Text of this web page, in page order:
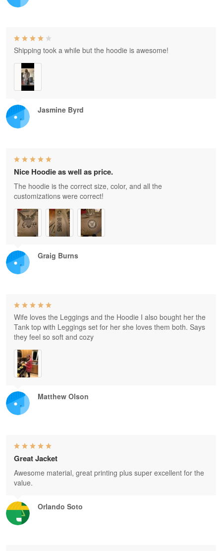
Jasmine Byrd
Shipping took a while but the hoodie is awesome!
Graig Burns
Nice Hoodie as well as price.
The hoodie is the correct size, color, and all the
customizations were correct!
Matthew Olson
Wife loves the Leggings and the Hoodie I also bought her the
Tank top with Leggings set for her she loves them both. Says
they feel so soft and cozy
Orlando Soto
Great Jacket
Awesome material, great printing plus super excellent for the
value.